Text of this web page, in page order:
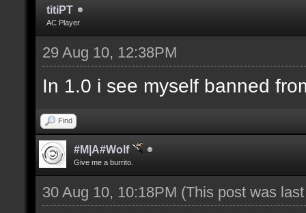
titiPT
AC Player
29 Aug 10, 12:38PM
In 1.0 i see myself banned
Find
#M|A#Wolf
Give me a burrito.
30 Aug 10, 10:18PM (This post was